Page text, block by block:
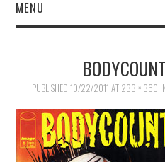
MENU
COMIC BOOKS
MERCHANDISE
TV AND FILM
PUBLISHED 10/22/2011 AT 233 × 360